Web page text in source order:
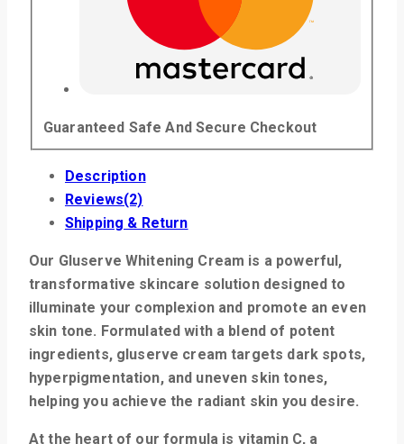
Guaranteed Safe And Secure Checkout
Description
Reviews(2)
Shipping & Return
Our Gluserve Whitening Cream is a powerful,
transformative skincare solution designed to
illuminate your complexion and promote an even
skin tone. Formulated with a blend of potent
ingredients, gluserve cream targets dark spots,
hyperpigmentation, and uneven skin tones,
helping you achieve the radiant skin you desire.
At the heart of our formula is vitamin C, a